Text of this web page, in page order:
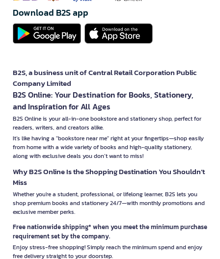
Download B2S app
B2S, a business unit of Central Retail Corporation Public
Company Limited
B2S Online: Your Destination for Books, Stationery,
and Inspiration for All Ages
B2S Online is your all-in-one bookstore and stationery shop, perfect for
readers, writers, and creators alike.
It’s like having a "bookstore near me" right at your fingertips—shop easily
from home with a wide variety of books and high-quality stationery,
along with exclusive deals you don’t want to miss!
Why B2S Online Is the Shopping Destination You Shouldn’t
Miss
Whether you're a student, professional, or lifelong learner, B2S lets you
shop premium books and stationery 24/7—with monthly promotions and
exclusive member perks.
Free nationwide shipping* when you meet the minimum purchase
requirement set by the company.
Enjoy stress-free shopping! Simply reach the minimum spend and enjoy
free delivery straight to your doorstep.